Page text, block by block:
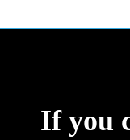
If you